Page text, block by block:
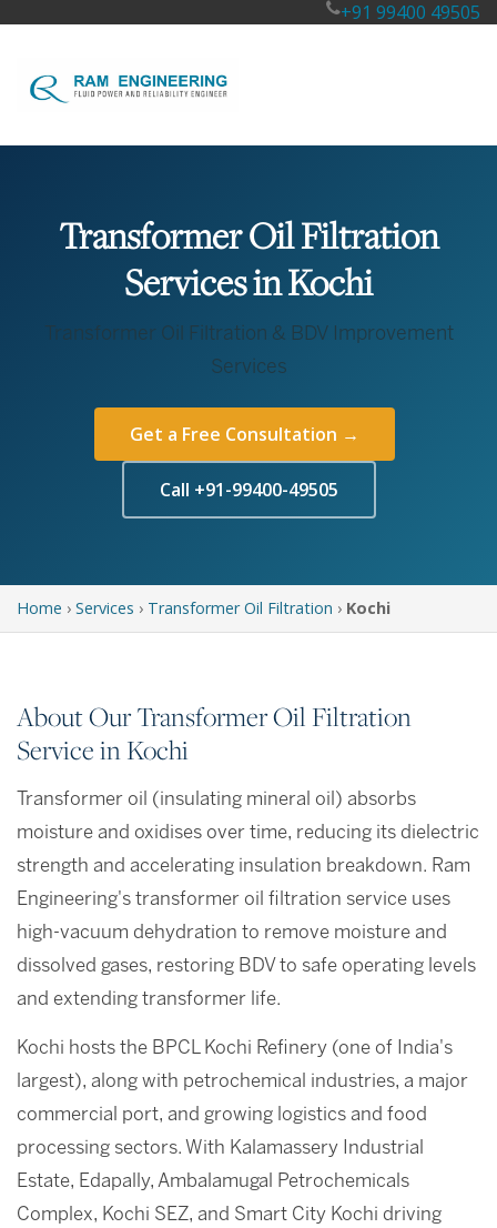
+91 99400 49505
Transformer Oil Filtration
Services in Kochi
Transformer Oil Filtration & BDV Improvement
Services
Get a Free Consultation →
Call +91-99400-49505
Home › Services › Transformer Oil Filtration › Kochi
About Our Transformer Oil Filtration
Service in Kochi
Transformer oil (insulating mineral oil) absorbs
moisture and oxidises over time, reducing its dielectric
strength and accelerating insulation breakdown. Ram
Engineering's transformer oil filtration service uses
high-vacuum dehydration to remove moisture and
dissolved gases, restoring BDV to safe operating levels
and extending transformer life.
Kochi hosts the BPCL Kochi Refinery (one of India's
largest), along with petrochemical industries, a major
commercial port, and growing logistics and food
processing sectors. With Kalamassery Industrial
Estate, Edapally, Ambalamugal Petrochemicals
Complex, Kochi SEZ, and Smart City Kochi driving